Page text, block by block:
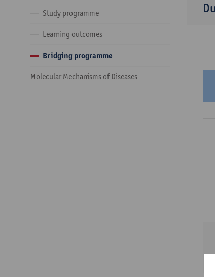
Study programme
Learning outcomes
Bridging programme
Molecular Mechanisms of Diseases